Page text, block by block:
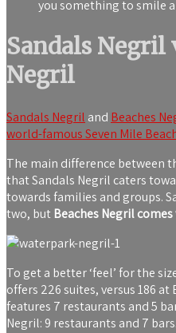
you something to smile
Sandals Negril
Negril
Sandals Negril and Beaches
world-famous Seven Mile
The main difference between
that Sandals Negril caters
towards families and groups.
two, butBeaches Negril
To get a better ‘feel’ for the
offers 226 suites, versus 186
features 7 restaurants and 5
Negril: 9 restaurants and 7 bars.